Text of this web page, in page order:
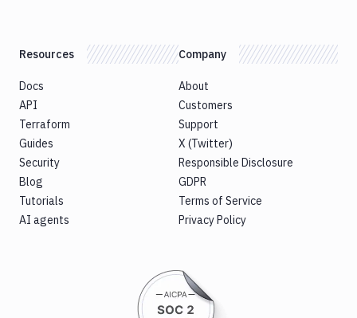
Resources
Docs
API
Terraform
Guides
Security
Blog
Tutorials
AI agents
Company
About
Customers
Support
X (Twitter)
Responsible Disclosure
GDPR
Terms of Service
Privacy Policy